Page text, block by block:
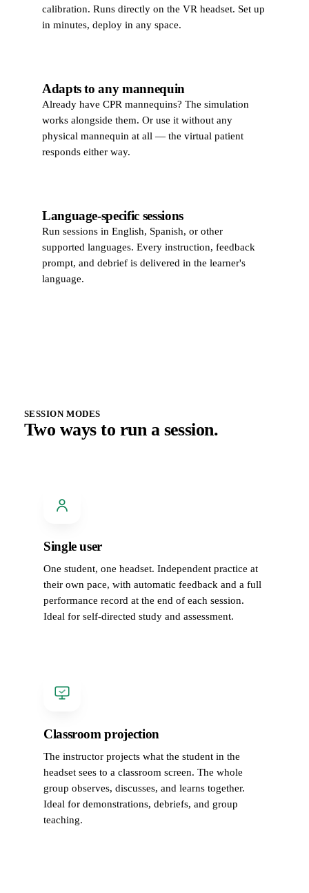
calibration. Runs directly on the VR headset. Set up
in minutes, deploy in any space.
Adapts to any mannequin
Already have CPR mannequins? The simulation
works alongside them. Or use it without any
physical mannequin at all — the virtual patient
responds either way.
Language-specific sessions
Run sessions in English, Spanish, or other
supported languages. Every instruction, feedback
prompt, and debrief is delivered in the learner's
language.
SESSION MODES
Two ways to run a session.
Single user
One student, one headset. Independent practice at
their own pace, with automatic feedback and a full
performance record at the end of each session.
Ideal for self-directed study and assessment.
Classroom projection
The instructor projects what the student in the
headset sees to a classroom screen. The whole
group observes, discusses, and learns together.
Ideal for demonstrations, debriefs, and group
teaching.